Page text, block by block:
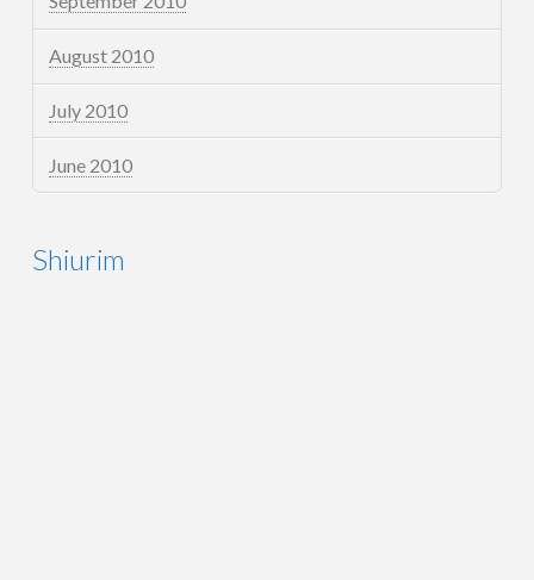
August 2010
July 2010
June 2010
Shiurim